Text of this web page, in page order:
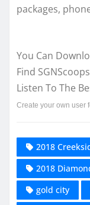
packages,
You Can
Find
Listen To The
Create your own user
2018
2018
gold city